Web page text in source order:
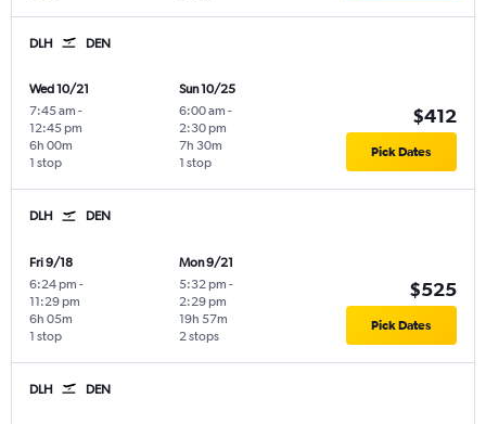
DLH DEN
Wed 10/21
7:45 am -
12:45 pm
1 stop
6h 00m
Sun 10/25
6:00 am -
2:30 pm
1 stop
7h 30m
$412
Pick Dates
DLH DEN
Fri 9/18
6:24 pm -
11:29 pm
1 stop
6h 05m
Mon 9/21
5:32 pm -
2:29 pm
2 stops
19h 57m
$525
Pick Dates
DLH DEN